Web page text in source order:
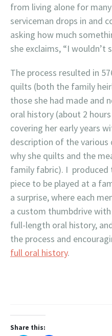
from living alone for
serviceman drops in and
asking how much
she exclaims, “I wouldn’t
The process resulted in
quilts (both the family
those she had made and
oral history (about 2
covering her early years
description of the
why she quilts and the
family fabric). I produced
piece to be played at a
a surprise, where each
a custom thumbdrive
full-length oral history,
the process and
full oral history.
Share this: